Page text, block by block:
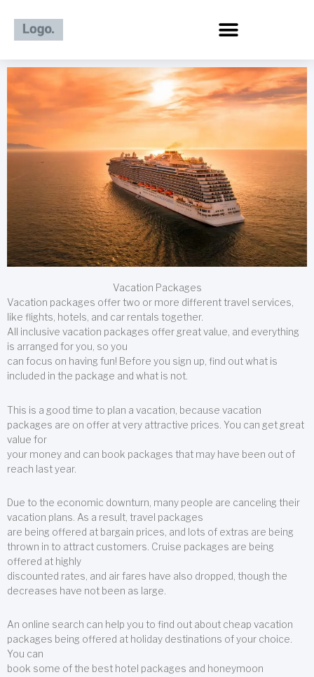
content
Vacation Packages
Vacation packages offer two or more different travel services,
like flights, hotels, and car rentals together.
All inclusive vacation packages offer great value, and everything
is arranged for you, so you
can focus on having fun! Before you sign up, find out what is
included in the package and what is not.
This is a good time to plan a vacation, because vacation
packages are on offer at very attractive prices. You can get great
value for
your money and can book packages that may have been out of
reach last year.
Due to the economic downturn, many people are canceling their
vacation plans. As a result, travel packages
are being offered at bargain prices, and lots of extras are being
thrown in to attract customers. Cruise packages are being
offered at highly
discounted rates, and air fares have also dropped, though the
decreases have not been as large.
An online search can help you to find out about cheap vacation
packages being offered at holiday destinations of your choice.
You can
book some of the best hotel packages and honeymoon